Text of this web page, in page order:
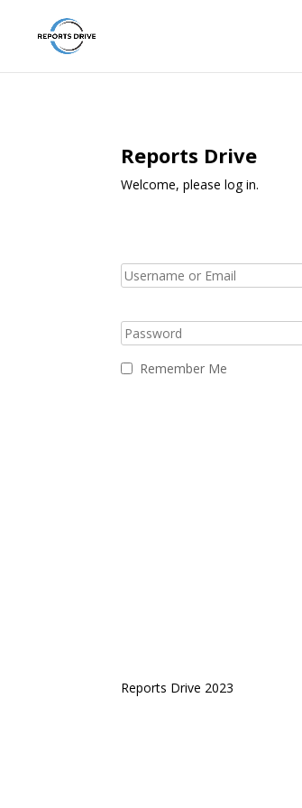
Reports Drive
Welcome, please log in.
Remember Me
Reports Drive 2023